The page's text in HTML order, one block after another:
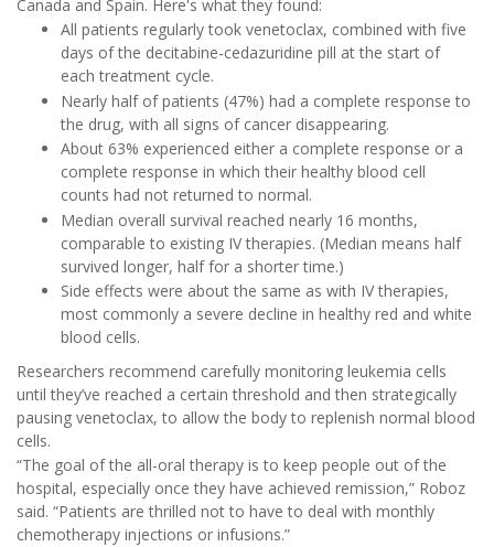
Canada and Spain. Here's what they found:
All patients regularly took venetoclax, combined with five
days of the decitabine-cedazuridine pill at the start of
each treatment cycle.
Nearly half of patients (47%) had a complete response to
the drug, with all signs of cancer disappearing.
About 63% experienced either a complete response or a
complete response in which their healthy blood cell
counts had not returned to normal.
Median overall survival reached nearly 16 months,
comparable to existing IV therapies. (Median means half
survived longer, half for a shorter time.)
Side effects were about the same as with IV therapies,
most commonly a severe decline in healthy red and white
blood cells.
Researchers recommend carefully monitoring leukemia cells
until they’ve reached a certain threshold and then strategically
pausing venetoclax, to allow the body to replenish normal blood
cells.
“The goal of the all-oral therapy is to keep people out of the
hospital, especially once they have achieved remission,” Roboz
said. “Patients are thrilled not to have to deal with monthly
chemotherapy injections or infusions.”